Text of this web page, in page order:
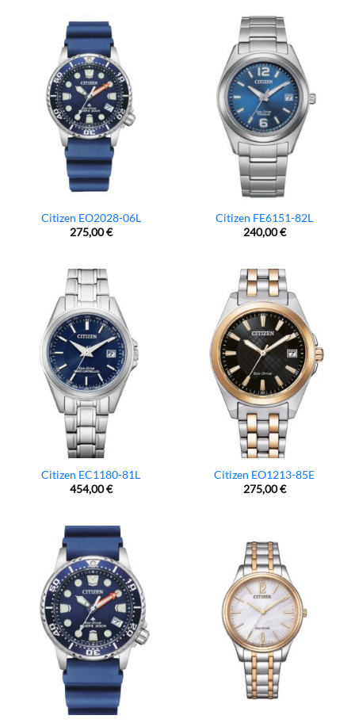
Citizen EO2028-06L
275,00€
Citizen FE6151-82L
240,00€
Citizen EC1180-81L
454,00€
Citizen EO1213-85E
275,00€